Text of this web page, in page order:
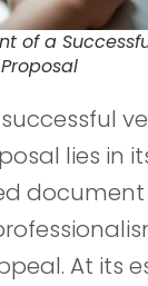
of a
lies in
At its